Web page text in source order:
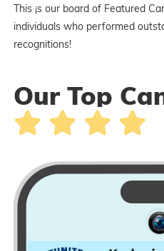
This ¡s our board of Featured
individuals who performed
recognitions!
Our Top